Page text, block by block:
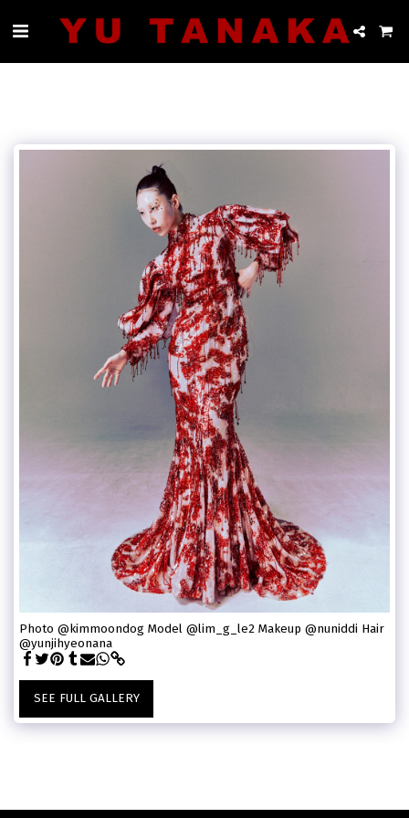
Photo @kimmoondog Model @lim_g_le2 Makeup @nuniddi Hair
@yunjihyeonana
SEE FULL GALLERY